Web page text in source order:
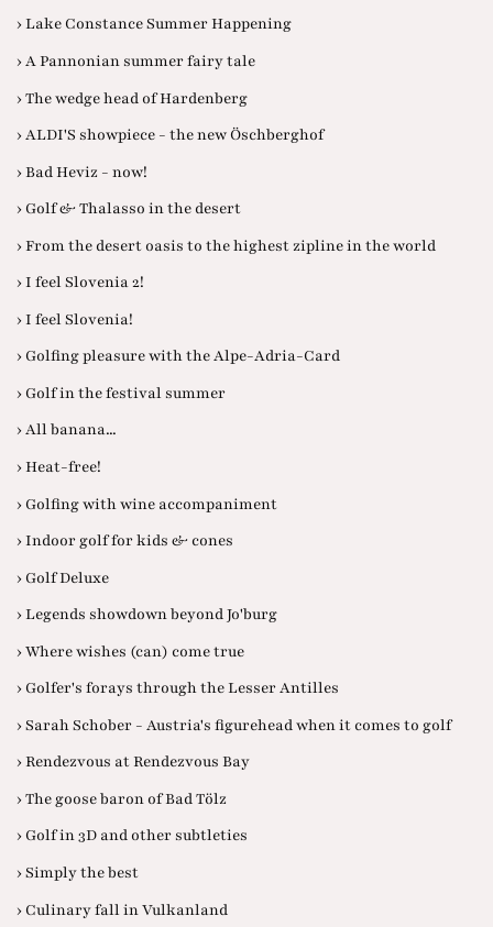
› Lake Constance Summer Happening
› A Pannonian summer fairy tale
› The wedge head of Hardenberg
› ALDI'S showpiece - the new Öschberghof
› Bad Heviz - now!
› Golf & Thalasso in the desert
› From the desert oasis to the highest zipline in the world
› I feel Slovenia 2!
› I feel Slovenia!
› Golfing pleasure with the Alpe-Adria-Card
› Golf in the festival summer
› All banana...
› Heat-free!
› Golfing with wine accompaniment
› Indoor golf for kids & cones
› Golf Deluxe
› Legends showdown beyond Jo'burg
› Where wishes (can) come true
› Golfer's forays through the Lesser Antilles
› Sarah Schober - Austria's figurehead when it comes to golf
› Rendezvous at Rendezvous Bay
› The goose baron of Bad Tölz
› Golf in 3D and other subtleties
› Simply the best
› Culinary fall in Vulkanland